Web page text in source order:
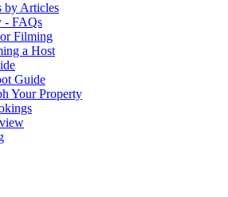
by Articles
- FAQs
Filming
a Host
Guide
Your Property